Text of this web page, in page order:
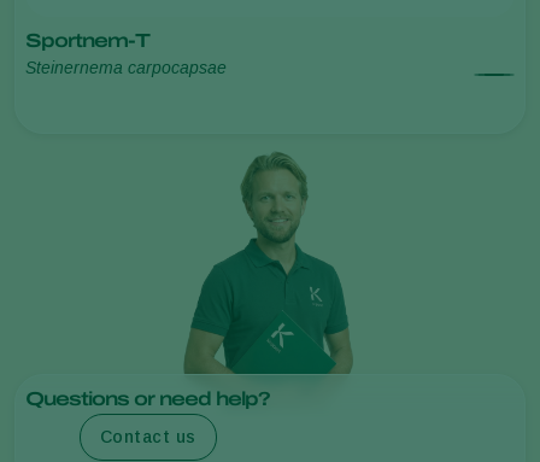
Sportnem-T
Steinernema carpocapsae
Questions or need help?
Contact us